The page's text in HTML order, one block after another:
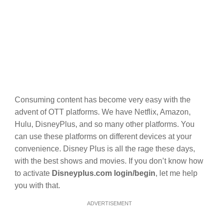
Consuming content has become very easy with the
advent of OTT platforms. We have Netflix, Amazon,
Hulu, DisneyPlus, and so many other platforms. You
can use these platforms on different devices at your
convenience. Disney Plus is all the rage these days,
with the best shows and movies. If you don’t know how
to activate Disneyplus.com login/begin, let me help
you with that.
ADVERTISEMENT